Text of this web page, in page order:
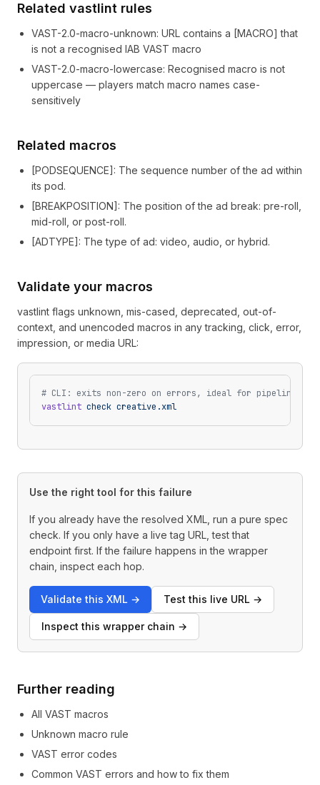
Related vastlint rules
VAST-2.0-macro-unknown: URL contains a [MACRO] that
is not a recognised IAB VAST macro
VAST-2.0-macro-lowercase: Recognised macro is not
uppercase — players match macro names case-
sensitively
Related macros
[PODSEQUENCE] : The sequence number of the ad within
its pod.
[BREAKPOSITION] : The position of the ad break: pre-roll,
mid-roll, or post-roll.
[ADTYPE] : The type of ad: video, audio, or hybrid.
Validate your macros
vastlint flags unknown, mis-cased, deprecated, out-of-
context, and unencoded macros in any tracking, click, error,
impression, or media URL:
# CLI: exits non-zero on errors, ideal for pipelines
vastlint check creative.xml
Use the right tool for this failure
If you already have the resolved XML, run a pure spec
check. If you only have a live tag URL, test that
endpoint first. If the failure happens in the wrapper
chain, inspect each hop.
Validate this XML → Test this live URL →
Inspect this wrapper chain →
Further reading
All VAST macros
Unknown macro rule
VAST error codes
Common VAST errors and how to fix them